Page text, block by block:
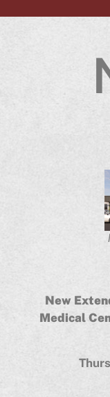
New
Medical